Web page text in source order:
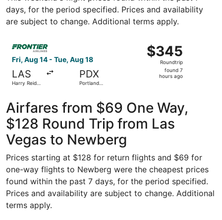
days, for the period specified. Prices and availability
are subject to change. Additional terms apply.
Fri, Aug 14 - Tue, Aug 18
LAS
Harry Reid
PDX
Portland
$345
Roundtrip,
found
$345
Roundtrip
found 7
hours ago
Select Frontier Airlines flight, departing Fri, Aug 14
Airfares from $69 One Way,
$128 Round Trip from Las
Vegas to Newberg
Prices starting at $128 for return flights and $69 for
one-way flights to Newberg were the cheapest prices
found within the past 7 days, for the period specified.
Prices and availability are subject to change. Additional
terms apply.